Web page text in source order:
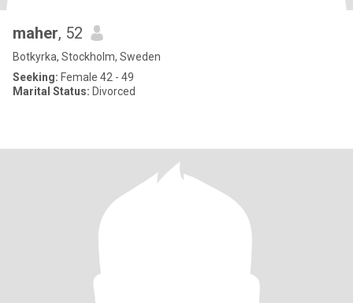
maher, 52
Botkyrka, Stockholm, Sweden
Seeking: Female 42 - 49
Marital Status: Divorced